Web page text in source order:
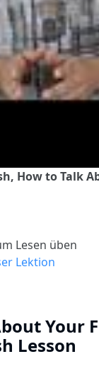
How to Talk
Lesen üben
Lektion
Your
Lesson